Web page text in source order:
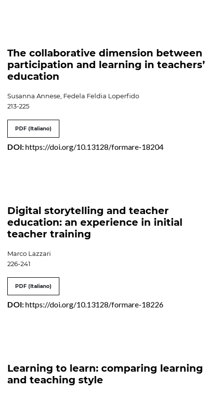
The collaborative dimension between
participation and learning in teachers’
education
Susanna Annese, Fedela Feldia Loperfido
213-225
PDF (Italiano)
DOI:https://doi.org/10.13128/formare-18204
Digital storytelling and teacher
education: an experience in initial
teacher training
Marco Lazzari
226-241
PDF (Italiano)
DOI:https://doi.org/10.13128/formare-18226
Learning to learn: comparing learning
and teaching style